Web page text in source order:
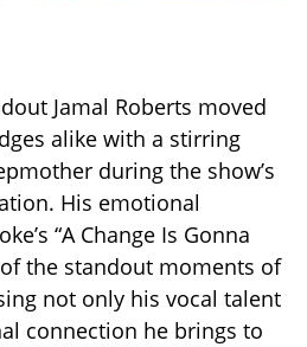
Jamal Roberts moved
alike with a stirring
during the show’s
His emotional
“A Change Is Gonna
the standout moments of
not only his vocal talent
connection he brings to